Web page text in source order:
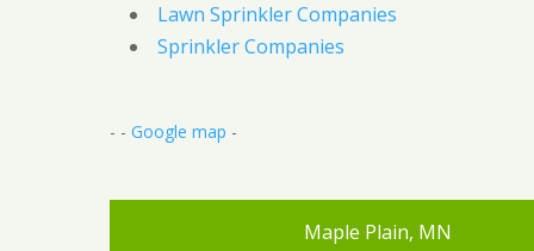
Lawn Sprinkler Companies
Sprinkler Companies
- - Google map -
Maple Plain, MN